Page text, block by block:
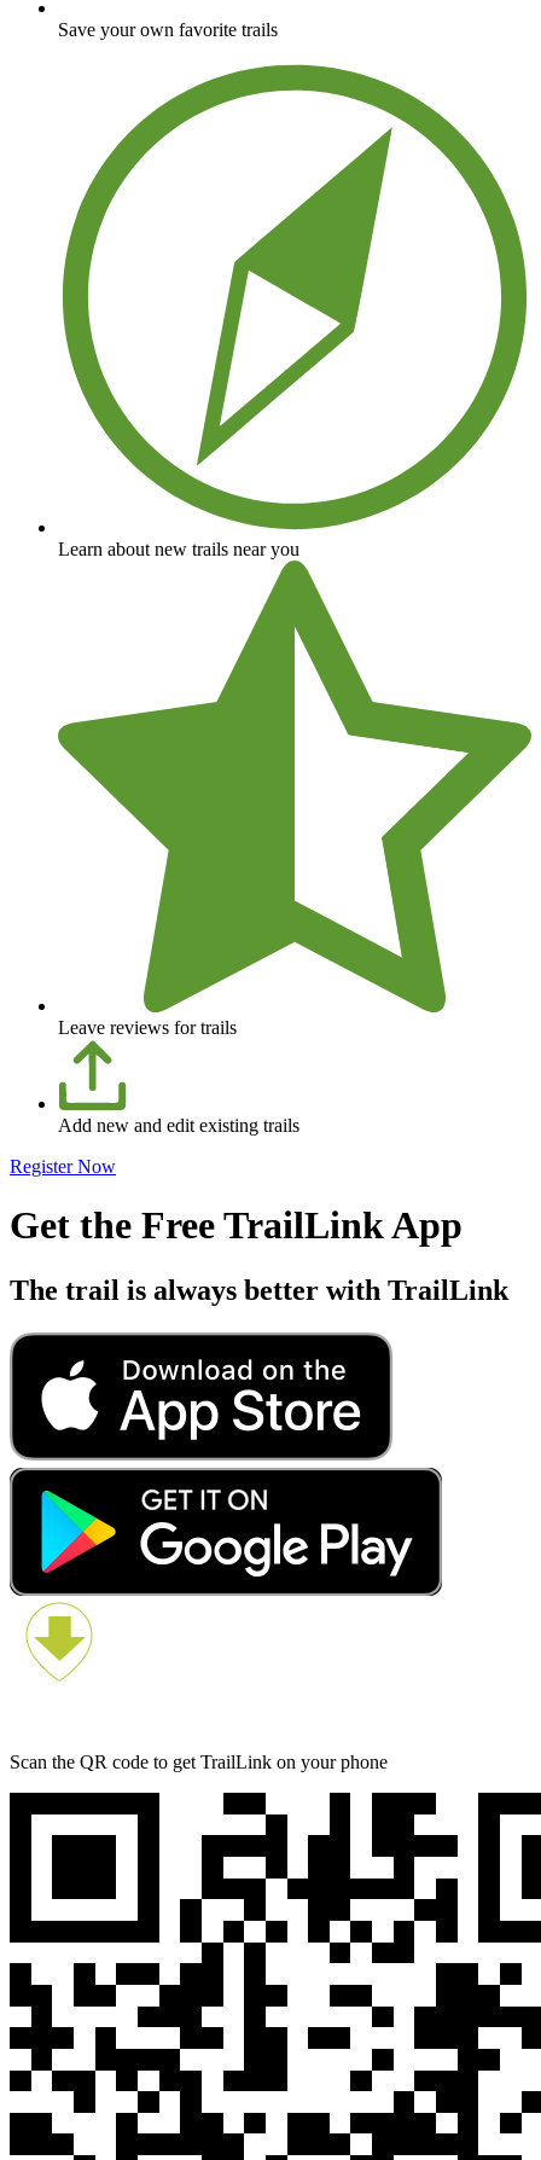
Save your own favorite trails
Learn about new trails near you
Leave reviews for trails
Add new and edit existing trails
Register Now
Get the Free TrailLink App
The trail is always better with TrailLink
Scan the QR code to get TrailLink on your phone